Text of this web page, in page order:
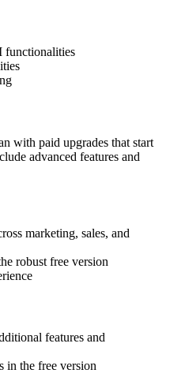
functionalities
with paid upgrades that start
advanced features and
marketing, sales, and
robust free version
features and
in the free version